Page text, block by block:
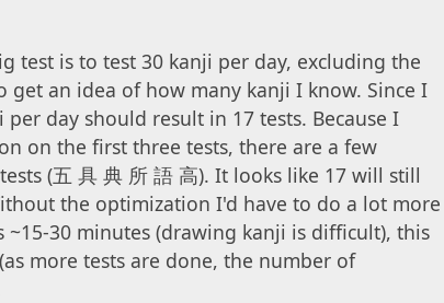
test is to test 30 kanji per day, excluding the
get an idea of how many kanji I know. Since I
day should result in 17 tests. Because I
on the first three tests, there are a few
(五 具 典 所 語 高). It looks like 17 will still
the optimization I'd have to do a lot more
~15-30 minutes (drawing kanji is difficult), this
more tests are done, the number of